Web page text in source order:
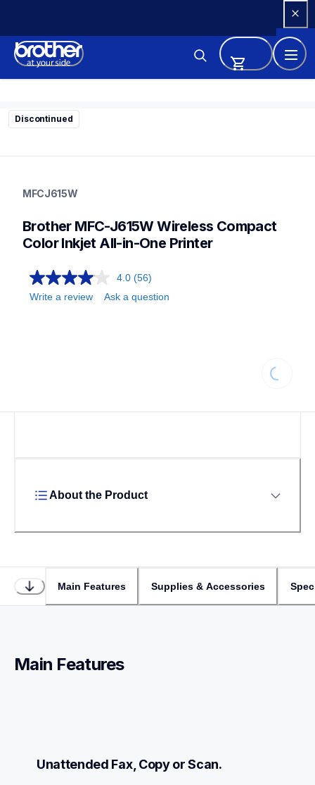
Content
Discontinued
inkjet-printers
allinones
MFCJ615W
Brother MFC-J615W Wireless Compact
Color Inkjet All-in-One Printer
4.0 (56)
Write a review
Ask a question
About the Product
Main Features Supplies & Accessories
Main Features
Unattended Fax, Copy or Scan.